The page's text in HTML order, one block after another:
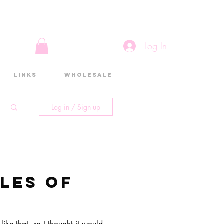
Log In
Links Wholesale
Log in / Sign up
of